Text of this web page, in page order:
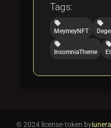
Tags:
local_offer
MeymeyNFT
local_offer
local_offer
InsomniaTheme
© 2024 license-token byiunera